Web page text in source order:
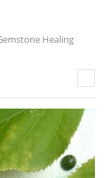
Healing